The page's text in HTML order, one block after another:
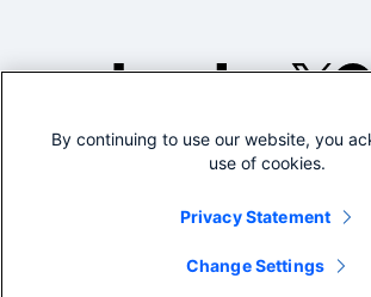
©2005-
By continuing to use our website, you
use of cookies.
Privacy Statement
Change Settings